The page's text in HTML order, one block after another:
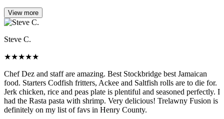
View more
Steve C.
★★★★★
Chef Dez and staff are amazing. Best Stockbridge best Jamaican
food. Starters Codfish fritters, Ackee and Saltfish rolls are to die for.
Jerk chicken, rice and peas plate is plentiful and seasoned perfectly. I
had the Rasta pasta with shrimp. Very delicious! Trelawny Fusion is
definitely on my list of favs in Henry County.